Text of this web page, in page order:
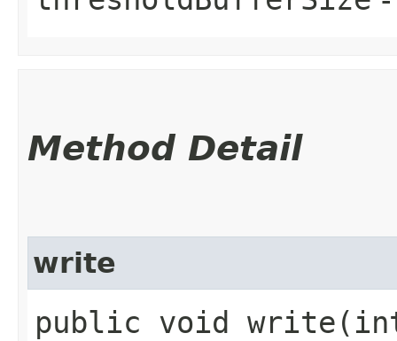
Method Detail
write
public void